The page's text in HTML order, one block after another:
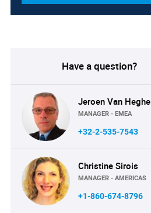
Have a question?
Jeroen Van Heghe
MANAGER - EMEA
+32-2-535-7543
Christine Sirois
MANAGER - AMERICAS
+1-860-674-8796